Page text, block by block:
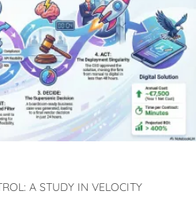
A STUDY IN VELOCITY